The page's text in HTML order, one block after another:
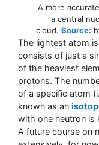
A more
a central
cloud. Source:
The lightest atom
consists of just a
of the heaviest
protons. The
of a specific atom
known as an
with one neutron
A future course on